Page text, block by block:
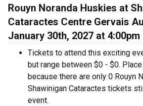
Rouyn Noranda Huskies at
Cataractes Centre Gervais
January 30th, 2027 at 4:00pm
Tickets to attend this exciting
but range between $0 - $0.
because there are only 0 Rouyn
Shawinigan Cataractes tickets
event.